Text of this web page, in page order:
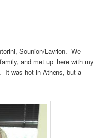
Sounion/Lavrion. We
and met up there with my
It was hot in Athens, but a